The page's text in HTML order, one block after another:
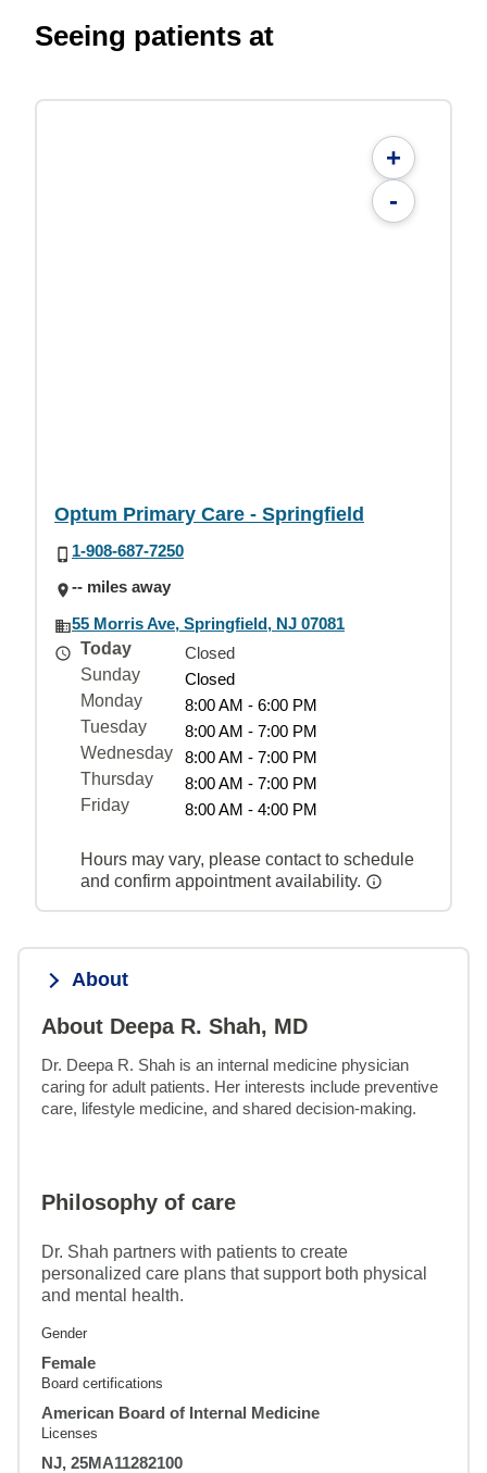
Seeing patients at
+
-
Optum Primary Care - Springfield
1-908-687-7250
-- miles away
55 Morris Ave, Springfield, NJ 07081
Today
Closed
Sunday
Closed
Monday
8:00 AM - 6:00 PM
Tuesday
8:00 AM - 7:00 PM
Wednesday
8:00 AM - 7:00 PM
Thursday
8:00 AM - 7:00 PM
Friday
8:00 AM - 4:00 PM
Hours may vary, please contact to schedule
and confirm appointment availability.
About
About Deepa R. Shah, MD
Dr. Deepa R. Shah is an internal medicine physician
caring for adult patients. Her interests include preventive
care, lifestyle medicine, and shared decision-making.
Philosophy of care
Dr. Shah partners with patients to create
personalized care plans that support both physical
and mental health.
Gender
Female
Board certifications
American Board of Internal Medicine
Licenses
NJ, 25MA11282100